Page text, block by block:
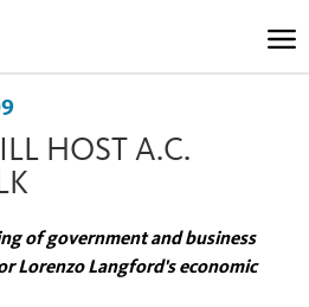
HOST A.C.
of government and business
Lorenzo Langford's economic